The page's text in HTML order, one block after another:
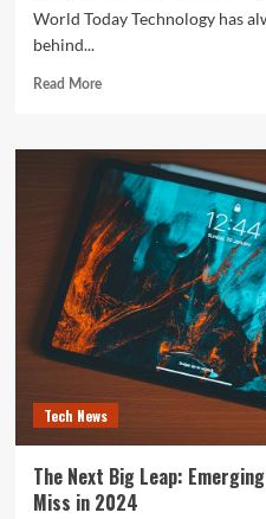
World Today Technology has
behind...
Read MoreRead
The
Future
Now:
How
Tomorrow’s
Tech
is
Reshaping
Our
World
Today
Tech News
The Next Big Leap:
Miss in 2024